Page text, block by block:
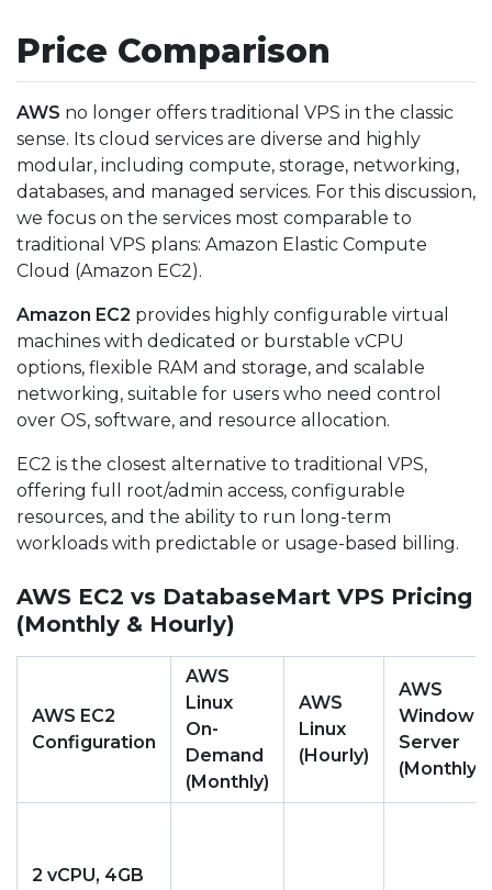
Price Comparison
AWS no longer offers traditional VPS in the classic
sense. Its cloud services are diverse and highly
modular, including compute, storage, networking,
databases, and managed services. For this discussion,
we focus on the services most comparable to
traditional VPS plans: Amazon Elastic Compute
Cloud (Amazon EC2).
Amazon EC2 provides highly configurable virtual
machines with dedicated or burstable vCPU
options, flexible RAM and storage, and scalable
networking, suitable for users who need control
over OS, software, and resource allocation.
EC2 is the closest alternative to traditional VPS,
offering full root/admin access, configurable
resources, and the ability to run long-term
workloads with predictable or usage-based billing.
AWS EC2 vs DatabaseMart VPS Pricing
(Monthly & Hourly)
AWS EC2
Configuration
AWS
Linux
On-
Demand
(Monthly)
AWS
Linux
(Hourly)
AWS
Windows
Server
(Monthly)
2 vCPU, 4GB